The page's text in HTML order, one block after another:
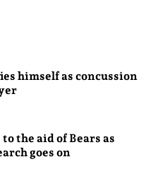
himself as concussion
to the aid of Bears as
goes on